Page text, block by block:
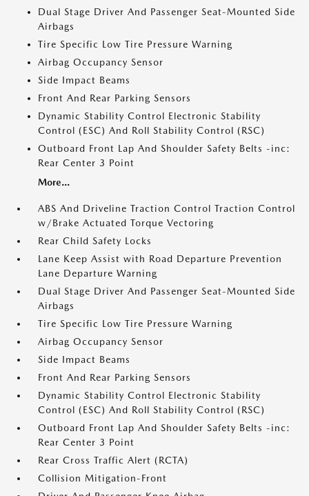
Dual Stage Driver And Passenger Seat-Mounted Side
Airbags
Tire Specific Low Tire Pressure Warning
Airbag Occupancy Sensor
Side Impact Beams
Front And Rear Parking Sensors
Dynamic Stability Control Electronic Stability
Control (ESC) And Roll Stability Control (RSC)
Outboard Front Lap And Shoulder Safety Belts -inc:
Rear Center 3 Point
More...
ABS And Driveline Traction Control Traction Control
w/Brake Actuated Torque Vectoring
Rear Child Safety Locks
Lane Keep Assist with Road Departure Prevention
Lane Departure Warning
Dual Stage Driver And Passenger Seat-Mounted Side
Airbags
Tire Specific Low Tire Pressure Warning
Airbag Occupancy Sensor
Side Impact Beams
Front And Rear Parking Sensors
Dynamic Stability Control Electronic Stability
Control (ESC) And Roll Stability Control (RSC)
Outboard Front Lap And Shoulder Safety Belts -inc:
Rear Center 3 Point
Rear Cross Traffic Alert (RCTA)
Collision Mitigation-Front